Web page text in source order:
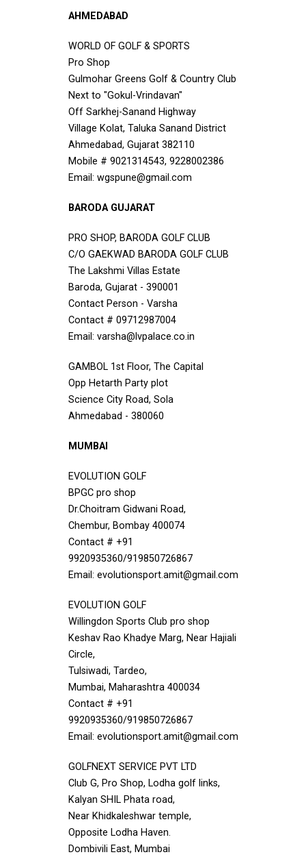
AHMEDABAD
WORLD OF GOLF & SPORTS
Pro Shop
Gulmohar Greens Golf & Country Club
Next to "Gokul-Vrindavan"
Off Sarkhej-Sanand Highway
Village Kolat, Taluka Sanand District
Ahmedabad, Gujarat 382110
Mobile # 9021314543, 9228002386
Email: wgspune@gmail.com
BARODA GUJARAT
PRO SHOP, BARODA GOLF CLUB
C/O GAEKWAD BARODA GOLF CLUB
The Lakshmi Villas Estate
Baroda, Gujarat - 390001
Contact Person - Varsha
Contact # 09712987004
Email: varsha@lvpalace.co.in
GAMBOL 1st Floor, The Capital
Opp Hetarth Party plot
Science City Road, Sola
Ahmedabad - 380060
MUMBAI
EVOLUTION GOLF
BPGC pro shop
Dr.Choitram Gidwani Road,
Chembur, Bombay 400074
Contact # +91
9920935360/919850726867
Email: evolutionsport.amit@gmail.com
EVOLUTION GOLF
Willingdon Sports Club pro shop
Keshav Rao Khadye Marg, Near Hajiali
Circle,
Tulsiwadi, Tardeo,
Mumbai, Maharashtra 400034
Contact # +91
9920935360/919850726867
Email: evolutionsport.amit@gmail.com
GOLFNEXT SERVICE PVT LTD
Club G, Pro Shop, Lodha golf links,
Kalyan SHIL Phata road,
Near Khidkaleshwar temple,
Opposite Lodha Haven.
Dombivili East, Mumbai